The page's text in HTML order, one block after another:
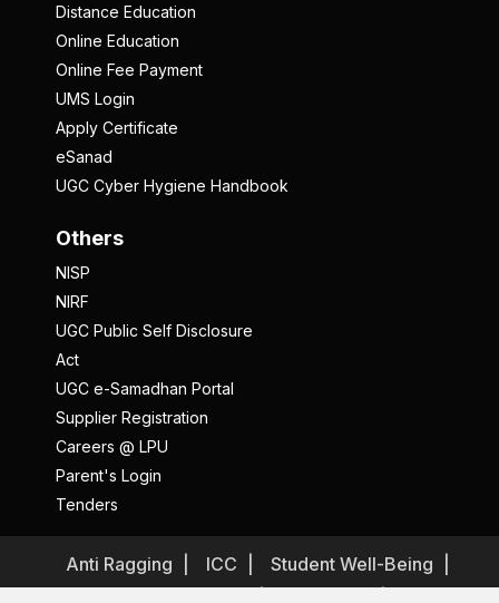
Distance Education
Online Education
Online Fee Payment
UMS Login
Apply Certificate
eSanad
UGC Cyber Hygiene Handbook
Others
NISP
NIRF
UGC Public Self Disclosure
Act
UGC e-Samadhan Portal
Supplier Registration
Careers @ LPU
Parent's Login
Tenders
Anti Ragging ICC
Student Well-Being